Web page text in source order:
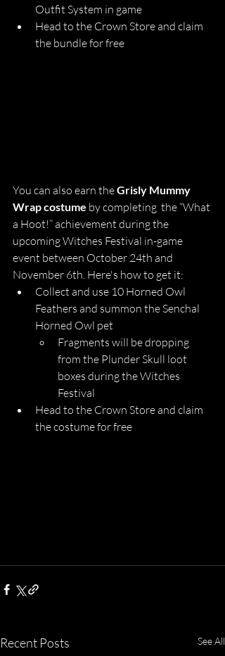
Outfit System in game
Head to the Crown Store and claim
the bundle for free
You can also earn the Grisly Mummy
Wrap costume by completing  the “What
a Hoot!” achievement during the
upcoming Witches Festival in-game
event between October 24th and
November 6th. Here's how to get it:
Collect and use 10 Horned Owl
Feathers and summon the Senchal
Horned Owl pet
Fragments will be dropping
from the Plunder Skull loot
boxes during the Witches
Festival
Head to the Crown Store and claim
the costume for free
Recent Posts See All